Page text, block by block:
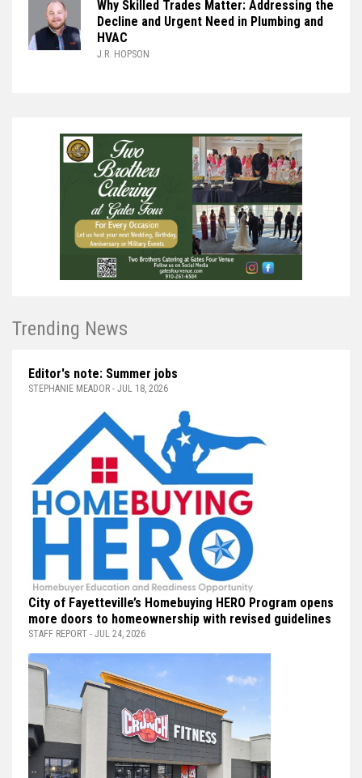
Why Skilled Trades Matter: Addressing the
Decline and Urgent Need in Plumbing and
HVAC
J.R. HOPSON
Trending News
Editor's note: Summer jobs
STEPHANIE MEADOR - JUL 18, 2026
City of Fayetteville’s Homebuying HERO Program opens
more doors to homeownership with revised guidelines
STAFF REPORT - JUL 24, 2026